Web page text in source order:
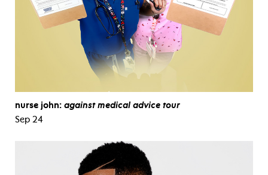
nurse john: against medical advice tour
Sep 24